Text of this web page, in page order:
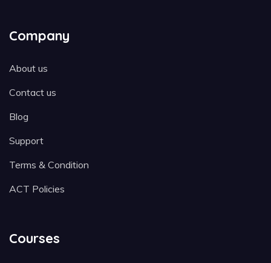
Company
About us
Contact us
Blog
Support
Terms & Condition
ACT Policies
Courses